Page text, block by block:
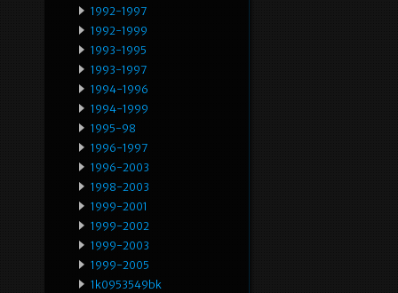
1992-1997
1992-1999
1993-1995
1993-1997
1994-1996
1994-1999
1995-98
1996-1997
1996-2003
1998-2003
1999-2001
1999-2002
1999-2003
1999-2005
1k0953549bk